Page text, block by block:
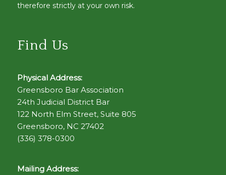
therefore strictly at your own risk.
Find Us
Physical Address:
Greensboro Bar Association
24th Judicial District Bar
122 North Elm Street, Suite 805
Greensboro, NC 27402
(336) 378-0300
Mailing Address: